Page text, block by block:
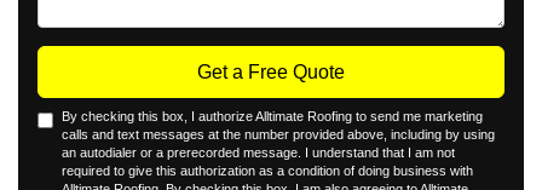
Get a Free Quote
By checking this box, I authorize Alltimate Roofing to send me marketing
calls and text messages at the number provided above, including by using
an autodialer or a prerecorded message. I understand that I am not
required to give this authorization as a condition of doing business with